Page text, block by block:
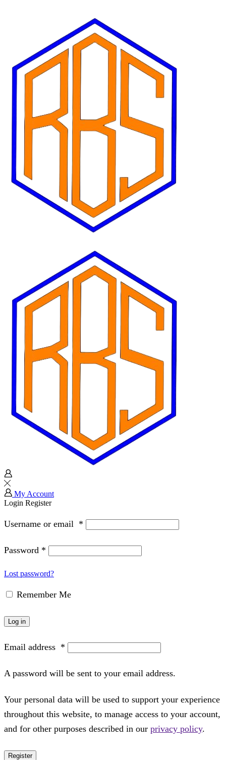
My Account
Login Register
Username or email *
Password *
Lost password?
Remember Me
Log in
Email address *
A password will be sent to your email address.
Your personal data will be used to support your experience
throughout this website, to manage access to your account,
and for other purposes described in our privacy policy.
Register